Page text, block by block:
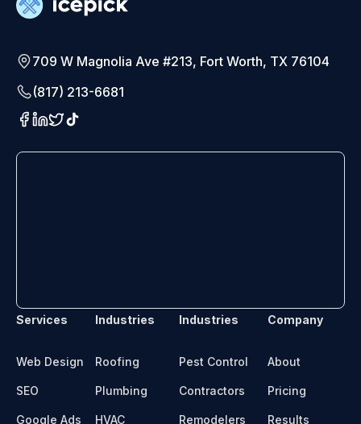
709 W Magnolia Ave #213, Fort Worth, TX 76104
(817) 213-6681
Services
Web Design
SEO
Google Ads
Industries
Roofing
Plumbing
HVAC
Industries
Pest Control
Contractors
Remodelers
Company
About
Pricing
Results